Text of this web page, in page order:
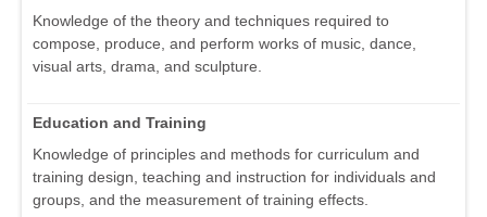
Knowledge of the theory and techniques required to
compose, produce, and perform works of music, dance,
visual arts, drama, and sculpture.
Education and Training
Knowledge of principles and methods for curriculum and
training design, teaching and instruction for individuals and
groups, and the measurement of training effects.